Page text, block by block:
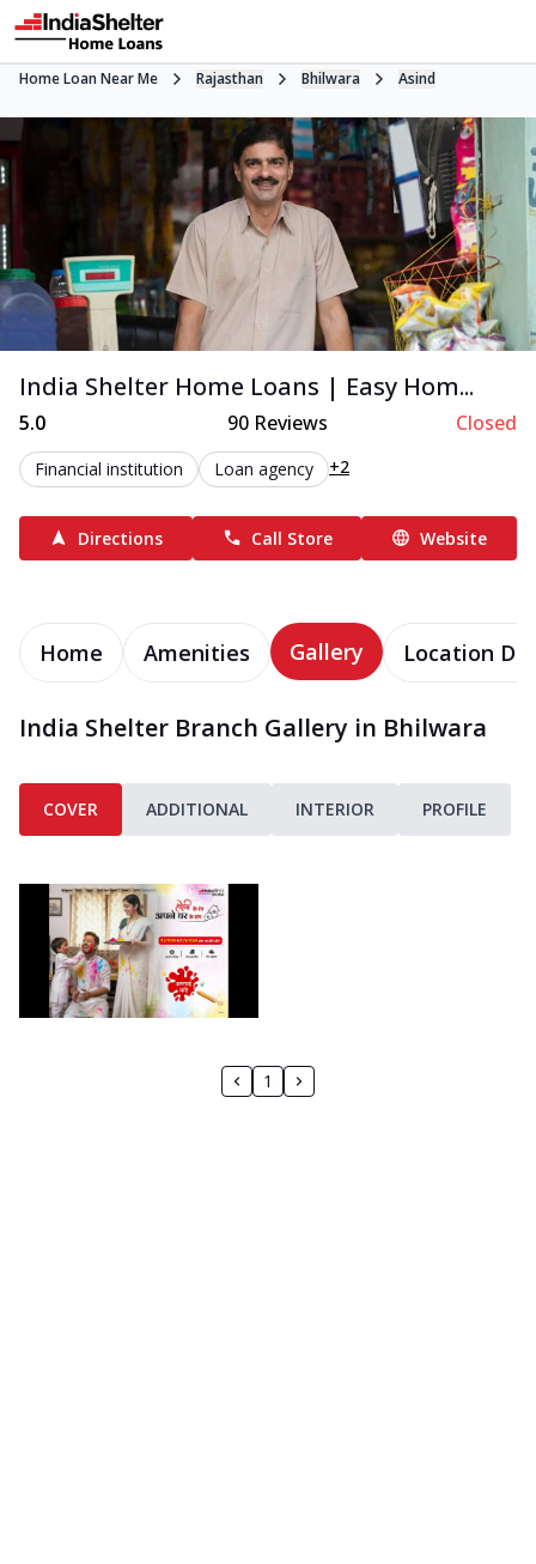
Home Loan Near Me Rajasthan Bhilwara Asind
India Shelter Home Loans | Easy Hom...
5.0 90 Reviews Closed
Financial institution Loan agency +2
Directions Call Store Website
Home Amenities Gallery Location
India Shelter Branch Gallery in Bhilwara
COVER ADDITIONAL INTERIOR PROFILE
1